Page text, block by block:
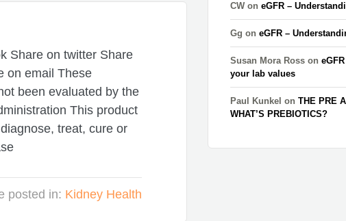
Share on twitter Share
on email These
been evaluated by the
This product
treat, cure or
posted in: Kidney Health
CW oneGFR –
Gg oneGFR –
Susan Mora Ross on
your lab values
Paul Kunkel onTHE PRE
WHAT’S PREBIOTICS?